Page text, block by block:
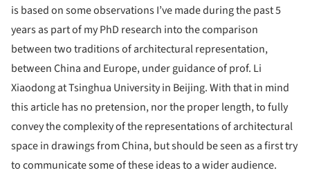
is based on some observations I’ve made during the past 5
years as part of my PhD research into the comparison
between two traditions of architectural representation,
between China and Europe, under guidance of prof. Li
Xiaodong at Tsinghua University in Beijing. With that in mind
this article has no pretension, nor the proper length, to fully
convey the complexity of the representations of architectural
space in drawings from China, but should be seen as a first try
to communicate some of these ideas to a wider audience.